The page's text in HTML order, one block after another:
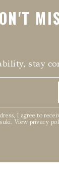
stay
I agree to
View privacy